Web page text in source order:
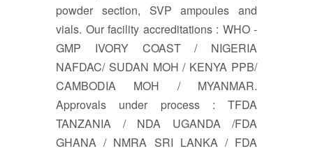
powder section, SVP ampoules and
vials. Our facility accreditations : WHO -
GMP IVORY COAST / NIGERIA
NAFDAC/ SUDAN MOH / KENYA PPB/
CAMBODIA MOH / MYANMAR.
Approvals under process : TFDA
TANZANIA / NDA UGANDA /FDA
GHANA / NMRA SRI LANKA / FDA